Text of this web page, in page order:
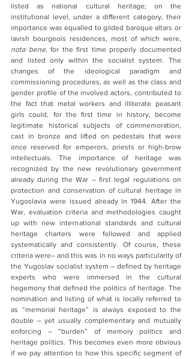
listed as national cultural heritage; on the
institutional level, under a different category, their
importance was equalled to gilded baroque altars or
nota bene, for the first time properly documented
and listed only within the socialist system. The
changes of the ideological paradigm and
commissioning procedures, as well as the class and
gender profile of the involved actors, contributed to
the fact that metal workers and illiterate peasant
girls could, for the first time in history, become
legitimate historical subjects of commemoration,
cast in bronze and lifted on pedestals that were
once reserved for emperors, priests or high-brow
intellectuals. The importance of heritage was
recognized by the new revolutionary government
already during the War – first legal regulations on
protection and conservation of cultural heritage in
Yugoslavia were issued already in 1944. After the
War, evaluation criteria and methodologies caught
up with new international standards and cultural
heritage charters were followed and applied
systematically and consistently. Of course, these
criteria were– and this was in no ways particularity of
the Yugoslav socialist system – defined by heritage
experts who were immersed in the cultural
hegemony that defined the politics of heritage. The
nomination and listing of what is locally referred to
as “memorial heritage” is always exposed to the
double – yet usually complementary and mutually
enforcing – “burden” of memory politics and
heritage politics. This becomes even more obvious
if we pay attention to how this specific segment of